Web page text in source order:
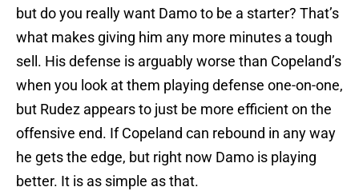
but do you really want Damo to be a starter? That’s
what makes giving him any more minutes a tough
sell. His defense is arguably worse than Copeland’s
when you look at them playing defense one-on-one,
but Rudez appears to just be more efficient on the
offensive end. If Copeland can rebound in any way
he gets the edge, but right now Damo is playing
better. It is as simple as that.